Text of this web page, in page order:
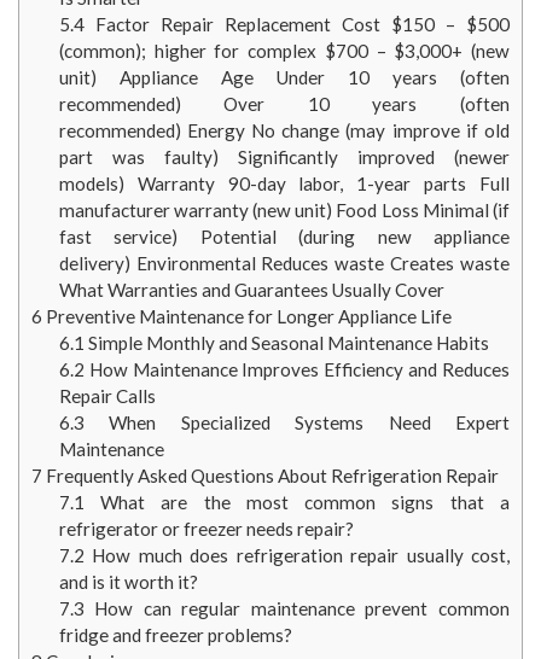
5.4Factor Repair Replacement Cost $150 – $500
(common); higher for complex $700 – $3,000+ (new
unit) Appliance Age Under 10 years (often
recommended) Over 10 years (often
recommended) Energy No change (may improve if old
part was faulty) Significantly improved (newer
models) Warranty 90-day labor, 1-year parts Full
manufacturer warranty (new unit) Food Loss Minimal (if
fast service) Potential (during new appliance
delivery) Environmental Reduces waste Creates waste
What Warranties and Guarantees Usually Cover
6 Preventive Maintenance for Longer Appliance Life
6.1 Simple Monthly and Seasonal Maintenance Habits
6.2 How Maintenance Improves Efficiency and Reduces
Repair Calls
6.3 When Specialized Systems Need Expert
Maintenance
7 Frequently Asked Questions About Refrigeration Repair
7.1 What are the most common signs that a
refrigerator or freezer needs repair?
7.2 How much does refrigeration repair usually cost,
and is it worth it?
7.3 How can regular maintenance prevent common
fridge and freezer problems?